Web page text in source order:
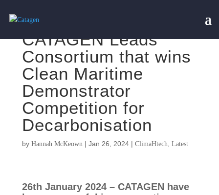
CATAGEN Leads
Consortium that wins
Clean Maritime
Demonstrator
Competition for
Decarbonisation
by Hannah McKeown | Jan 26, 2024| ClimaHtech Latest
26th January 2024 – CATAGEN have